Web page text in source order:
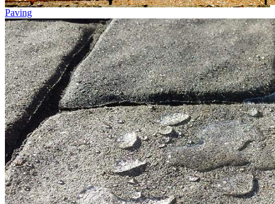
Paving